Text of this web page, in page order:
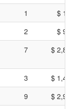
1
$
2
$
7 $
3
$
9
$